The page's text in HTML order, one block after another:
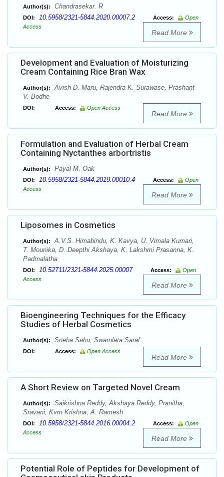
Author(s): Chandrasekar. R
DOI: 10.5958/2321-5844.2020.00007.2 Access:
Open
Access
Read More
Development and Evaluation of Moisturizing
Cream Containing Rice Bran Wax
Author(s):
Avish D. Maru, Rajendra K. Surawase, Prashant
V. Bodhe
DOI: Access: Open Access
Read More
Formulation and Evaluation of Herbal Cream
Containing Nyctanthes arbortristis
Author(s): Payal M. Oak
DOI: 10.5958/2321-5844.2019.00010.4 Access:
Open
Access
Read More
Liposomes in Cosmetics
Author(s):
A.V.S. Himabindu, K. Kavya, U. Vimala Kumari,
T. Mounika, D. Deepthi Akshaya, K. Lakshmi Prasanna, K.
Padmalatha
DOI: 10.52711/2321-5844.2025.00007 Access:
Open
Access
Read More
Bioengineering Techniques for the Efficacy
Studies of Herbal Cosmetics
Author(s): Sneha Sahu, Swarnlata Saraf
DOI: Access: Open Access
Read More
A Short Review on Targeted Novel Cream
Author(s):
Saikrishna Reddy, Akshaya Reddy, Pranitha,
Sravani, Kvm Krishna, A. Ramesh
DOI: 10.5958/2321-5844.2016.00004.2 Access:
Open
Access
Read More
Potential Role of Peptides for Development of